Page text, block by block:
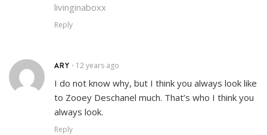
livinginaboxx
Reply
ARY • 12 years ago
I do not know why, but I think you always look like
to Zooey Deschanel much. That’s who I think you
always look.
Reply